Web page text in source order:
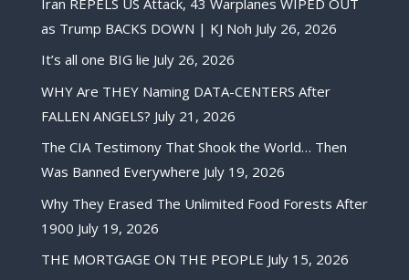
as Trump BACKS DOWN | KJ Noh July 26, 2026
It’s all one BIG lie July 26, 2026
WHY Are THEY Naming DATA-CENTERS After
FALLEN ANGELS? July 21, 2026
The CIA Testimony That Shook the World… Then
Was Banned Everywhere July 19, 2026
Why They Erased The Unlimited Food Forests After
1900 July 19, 2026
THE MORTGAGE ON THE PEOPLE July 15, 2026